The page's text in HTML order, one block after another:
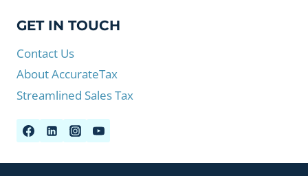
GET IN TOUCH
Contact Us
About AccurateTax
Streamlined Sales Tax